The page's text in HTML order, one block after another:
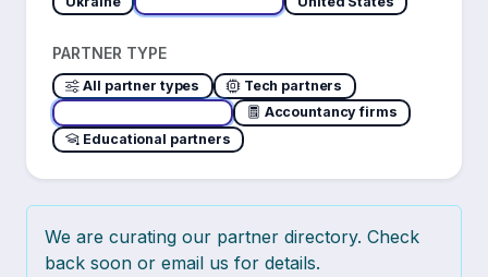
PARTNER TYPE
All partner types
Tech partners
Accountancy firms
Educational partners
We are curating our partner directory. Check
back soon or email us for details.